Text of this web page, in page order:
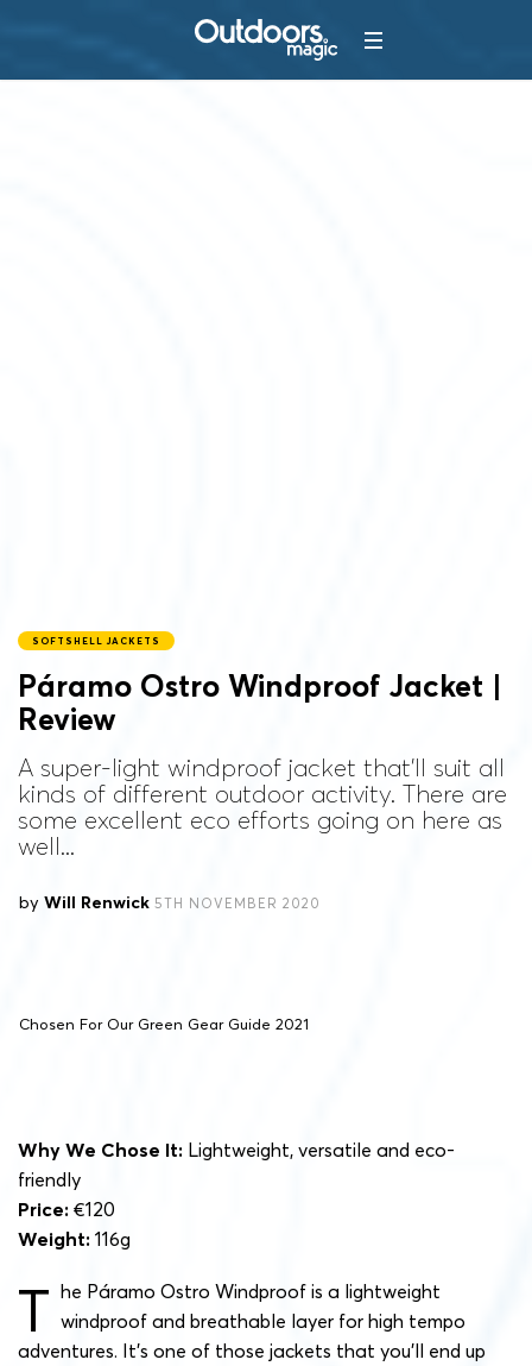
SOFTSHELL JACKETS
Páramo Ostro Windproof Jacket |
Review
A super-light windproof jacket that'll suit all
kinds of different outdoor activity. There are
some excellent eco efforts going on here as
well...
by Will Renwick 5TH NOVEMBER 2020
Chosen For Our Green Gear Guide 2021
Why We Chose It: Lightweight, versatile and eco-
friendly
Price: €120
Weight: 116g
T he Páramo Ostro Windproof is a lightweight
windproof and breathable layer for high tempo
adventures. It’s one of those jackets that you’ll end up